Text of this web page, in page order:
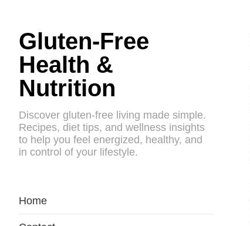
Gluten-Free
Health &
Nutrition
Discover gluten-free living made simple.
Recipes, diet tips, and wellness insights
to help you feel energized, healthy, and
in control of your lifestyle.
Home